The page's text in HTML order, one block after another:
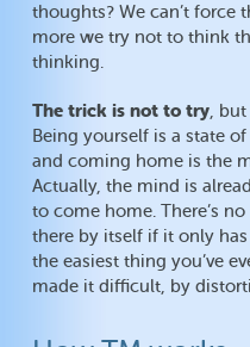
thoughts? We can’t force
more we try not to think
thinking.
The trick is not to try,
Being yourself is a state
and coming home is the
Actually, the mind is
to come home. There’s
there by itself if it only
the easiest thing you’ve
made it difficult, by